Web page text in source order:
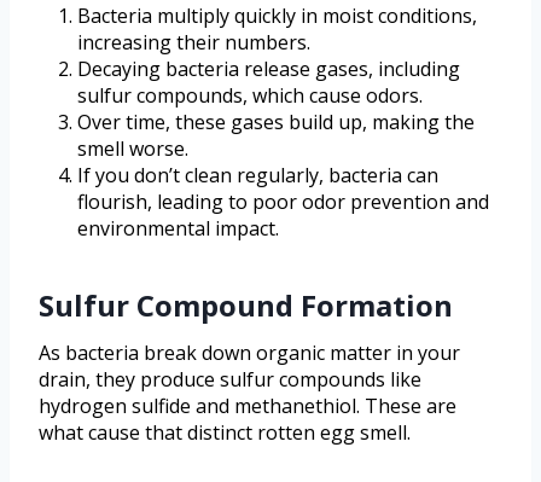
Bacteria multiply quickly in moist conditions,
increasing their numbers.
Decaying bacteria release gases, including
sulfur compounds, which cause odors.
Over time, these gases build up, making the
smell worse.
If you don’t clean regularly, bacteria can
flourish, leading to poor odor prevention and
environmental impact.
Sulfur Compound Formation
As bacteria break down organic matter in your
drain, they produce sulfur compounds like
hydrogen sulfide and methanethiol. These are
what cause that distinct rotten egg smell.